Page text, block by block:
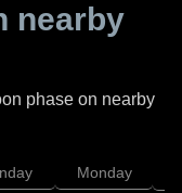
nearby
phase on nearby
Monday